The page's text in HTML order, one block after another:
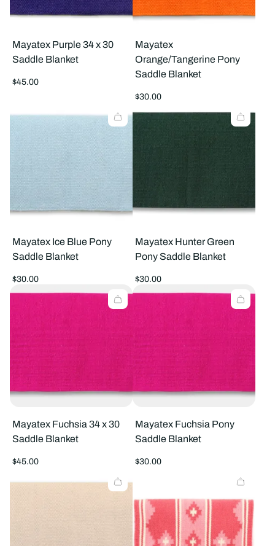
Mayatex Purple 34 x 30
Saddle Blanket
Regular
$45.00
Mayatex
Orange/Tangerine Pony
Saddle Blanket
Regular
$30.00
Mayatex Ice Blue Pony
Saddle Blanket
Regular
$30.00
Mayatex Hunter Green
Pony Saddle Blanket
Regular
$30.00
Mayatex Fuchsia 34 x 30
Saddle Blanket
Regular
$45.00
Mayatex Fuchsia Pony
Saddle Blanket
Regular
$30.00